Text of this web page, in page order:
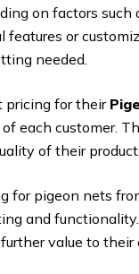
on factors
or
needed.
pricing for their
each customer.
of their
for pigeon nets
and
value to their